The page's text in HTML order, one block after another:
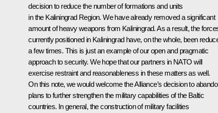
decision to reduce the number of formations and units
in the Kaliningrad Region. We have already removed a significant
amount of heavy weapons from Kaliningrad. As a result, the
currently positioned in Kaliningrad have, on the whole, been
a few times. This is just an example of our open and pragmatic
approach to security. We hope that our partners in NATO will
exercise restraint and reasonableness in these matters as well.
On this note, we would welcome the Alliance’s decision to
plans to further strengthen the military capabilities of the Baltic
countries. In general, the construction of military facilities